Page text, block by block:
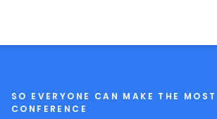
SO EVERYONE CAN MAKE THE
CONFERENCE